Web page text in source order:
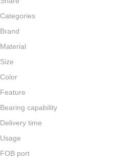
Categories
Brand
Material
Size
Color
Feature
Bearing capability
Delivery time
Usage
FOB port